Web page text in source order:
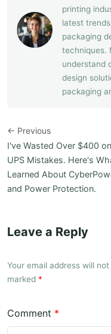
printing
latest
packaging
techniques.
understand
design
packaging
← Previous
I've Wasted Over $400 on
UPS Mistakes. Here's
Learned About
and Power Protection.
Leave a Reply
Your email address will
marked *
Comment *